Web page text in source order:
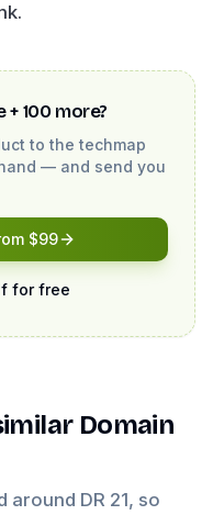
100 more?
to the techmap
— and send you
$99
for free
Domain
around DR 21, so